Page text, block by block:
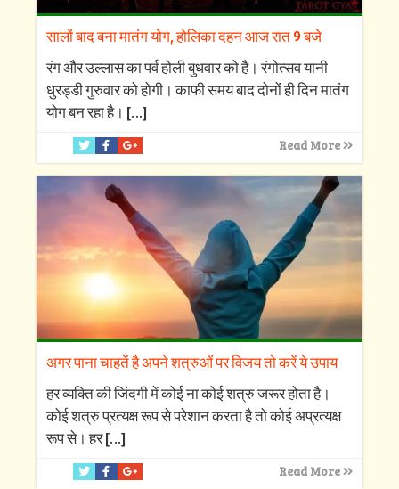
सालों बाद बना मातंग योग, होलिका दहन आज रात 9 बजे
रंग और उल्लास का पर्व होली बुधवार को है। रंगोत्सव यानी
धुरड्डी गुरुवार को होगी। काफी समय बाद दोनों ही दिन मातंग
योग बन रहा है। […]
Read More
अगर पाना चाहतें है अपने शत्रुओं पर विजय तो करें ये उपाय
हर व्यक्ति की जिंदगी में कोई ना कोई शत्रु जरूर होता है।
कोई शत्रु प्रत्यक्ष रूप से परेशान करता है तो कोई अप्रत्यक्ष
रूप से। हर[…]
Read More